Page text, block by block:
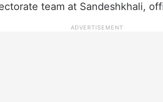
team at Sandeshkhali,